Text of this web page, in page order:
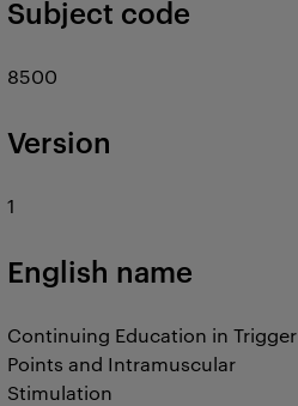
Subject code
8500
Version
1
English name
Continuing Education in Trigger
Points and Intramuscular
Stimulation